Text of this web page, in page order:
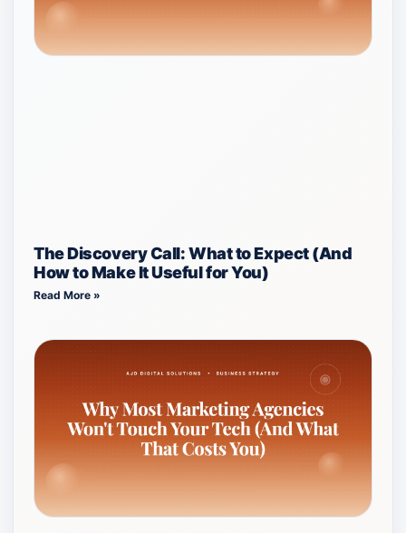
The Discovery Call: What to Expect (And
How to Make It Useful for You)
Read More »